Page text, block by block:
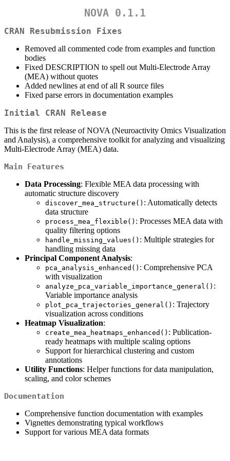
NOVA 0.1.1
CRAN Resubmission Fixes
Removed all commented code from examples and function
bodies
Fixed DESCRIPTION to spell out Multi-Electrode Array
(MEA) without quotes
Added newlines at end of all R source files
Fixed parse errors in documentation examples
Initial CRAN Release
This is the first release of NOVA (Neuroactivity Omics Visualization
and Analysis), a comprehensive toolkit for analyzing and visualizing
Multi-Electrode Array (MEA) data.
Main Features
Data Processing: Flexible MEA data processing with
automatic structure discovery
discover_mea_structure() : Automatically detects
data structure
process_mea_flexible() : Processes MEA data with
quality filtering options
handle_missing_values() : Multiple strategies for
handling missing data
Principal Component Analysis:
pca_analysis_enhanced() : Comprehensive PCA
with visualization
analyze_pca_variable_importance_general() :
Variable importance analysis
plot_pca_trajectories_general() : Trajectory
visualization across conditions
Heatmap Visualization:
create_mea_heatmaps_enhanced() : Publication-
ready heatmaps with multiple scaling options
Support for hierarchical clustering and custom
annotations
Utility Functions: Helper functions for data manipulation,
scaling, and color schemes
Documentation
Comprehensive function documentation with examples
Vignettes demonstrating typical workflows
Support for various MEA data formats